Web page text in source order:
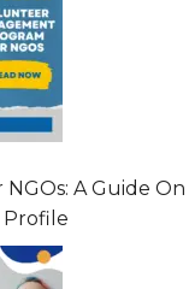
NGOs: A Guide
Profile